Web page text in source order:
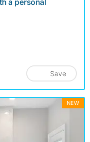
Save
NEW